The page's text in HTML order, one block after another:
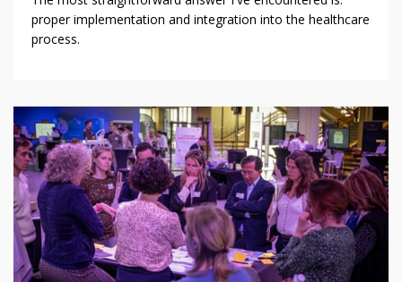
proper implementation and integration into the healthcare
process.